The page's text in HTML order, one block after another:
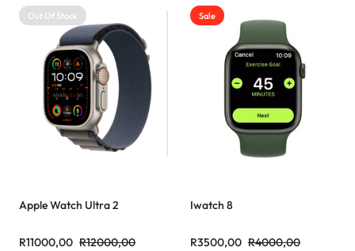
Out Of Stock
Apple Watch Ultra 2
R12000,00
R11000,00
Sale
Iwatch 8
R4000,00
R3500,00